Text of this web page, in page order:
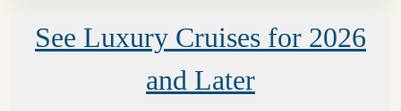
See Luxury Cruises for 2026
and Later